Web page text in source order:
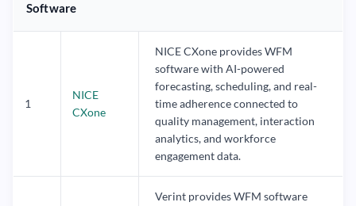
Software
1
NICE
CXone
NICE CXone provides WFM
software with AI-powered
forecasting, scheduling, and real-
time adherence connected to
quality management, interaction
analytics, and workforce
engagement data.
Verint provides WFM software